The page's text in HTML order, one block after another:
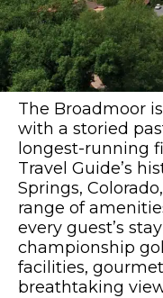
The Broadmoor
with a storied
longest-running
Travel Guide’s
Springs,
range of
every guest’s
championship
facilities,
breathtaking